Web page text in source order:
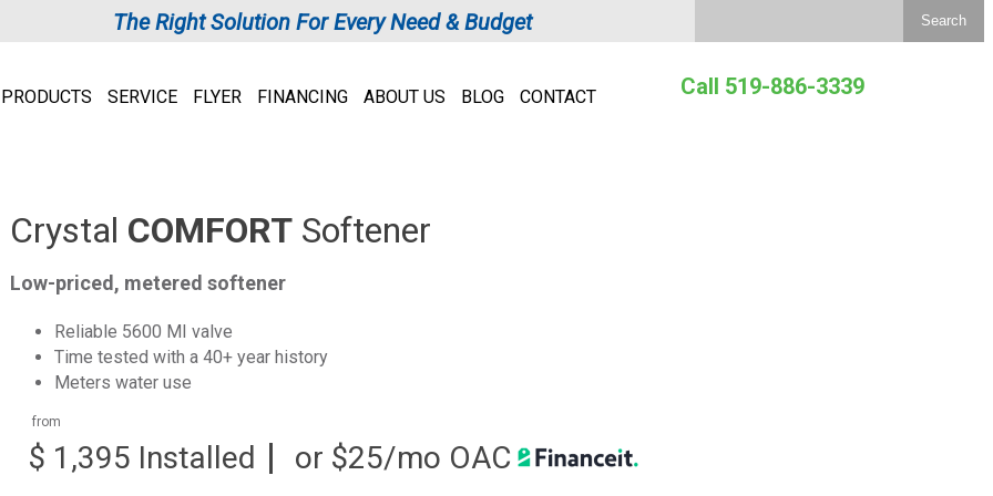
The Right Solution For Every Need & Budget
Call 519-886-3339
PRODUCTS SERVICE FLYER FINANCING ABOUT US BLOG CONTACT
Crystal COMFORT Softener
Low-priced, metered softener
Reliable 5600 MI valve
Time tested with a 40+ year history
Meters water use
from
$ 1,395 Installed or $25/mo OAC